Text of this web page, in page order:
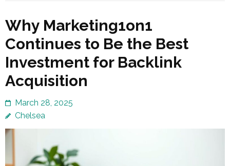
Why Marketing1on1
Continues to Be the Best
Investment for Backlink
Acquisition
March 28, 2025
Chelsea